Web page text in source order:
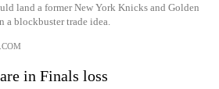
land a former New York Knicks and Golden
a blockbuster trade idea.
in Finals loss